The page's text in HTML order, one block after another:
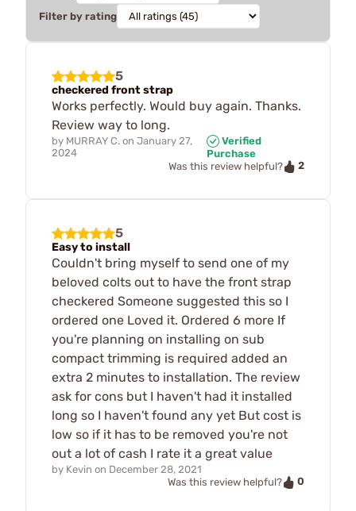
Filter by rating
5
checkered front strap
Works perfectly. Would buy again. Thanks.
Review way to long.
by MURRAY C. on January 27,
2024
Verified
Purchase
Was this review helpful?
2
5
Easy to install
Couldn't bring myself to send one of my
beloved colts out to have the front strap
checkered Someone suggested this so I
ordered one Loved it. Ordered 6 more If
you're planning on installing on sub
compact trimming is required added an
extra 2 minutes to installation. The review
ask for cons but I haven't had it installed
long so I haven't found any yet But cost is
low so if it has to be removed you're not
out a lot of cash I rate it a great value
by Kevin on December 28, 2021
Was this review helpful?
0